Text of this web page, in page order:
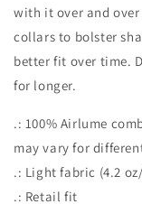
with it over and
collars to bolster
better fit over time.
for longer.
.: 100% Airlume
may vary for
.: Light fabric (4.2
.: Retail fit